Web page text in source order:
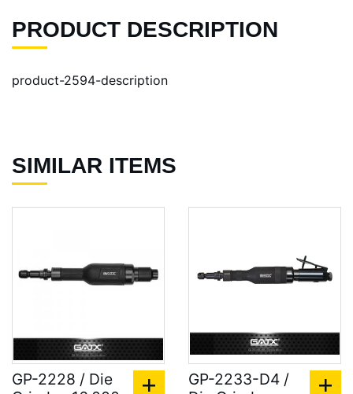
PRODUCT DESCRIPTION
product-2594-description
SIMILAR ITEMS
GP-2228 / Die
GP-2233-D4 /